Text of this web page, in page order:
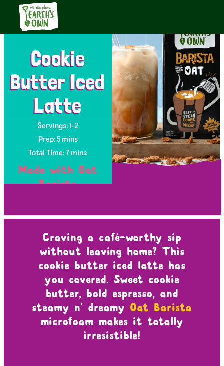
Cookie
Butter Iced
Latte
Servings: 1-2
Prep: 5 mins
Total Time: 7 mins
Made with Oat
Barista
Craving a café-worthy sip
without leaving home? This
cookie butter iced latte has
you covered. Sweet cookie
butter, bold espresso, and
steamy n’ dreamy Oat Barista
microfoam makes it totally
irresistible!